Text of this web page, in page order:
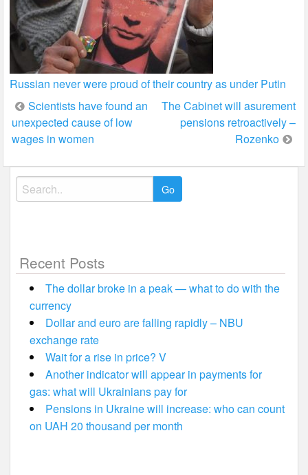
Russian never were proud of their country as under Putin
Post
navigation
Scientists have found an
unexpected cause of low
wages in women
The Cabinet will asurement
pensions retroactively –
Rozenko
Search
for:
Recent Posts
The dollar broke in a peak — what to do with the
currency
Dollar and euro are falling rapidly – NBU
exchange rate
Wait for a rise in price? V
Another indicator will appear in payments for
gas: what will Ukrainians pay for
Pensions in Ukraine will increase: who can count
on UAH 20 thousand per month